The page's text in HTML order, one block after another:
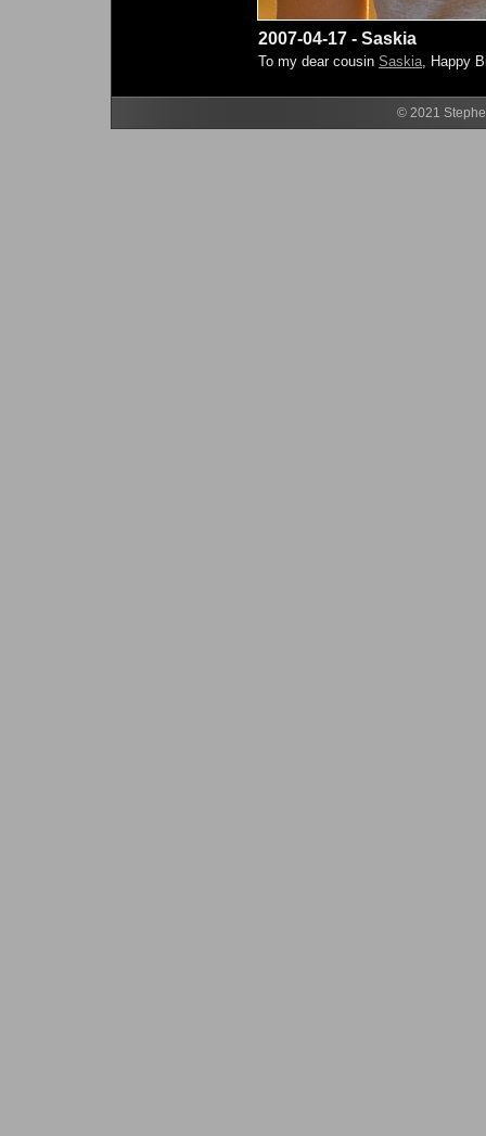
2007-04-17 - Saskia
To my dear cousin Saskia, Happy
© 2021